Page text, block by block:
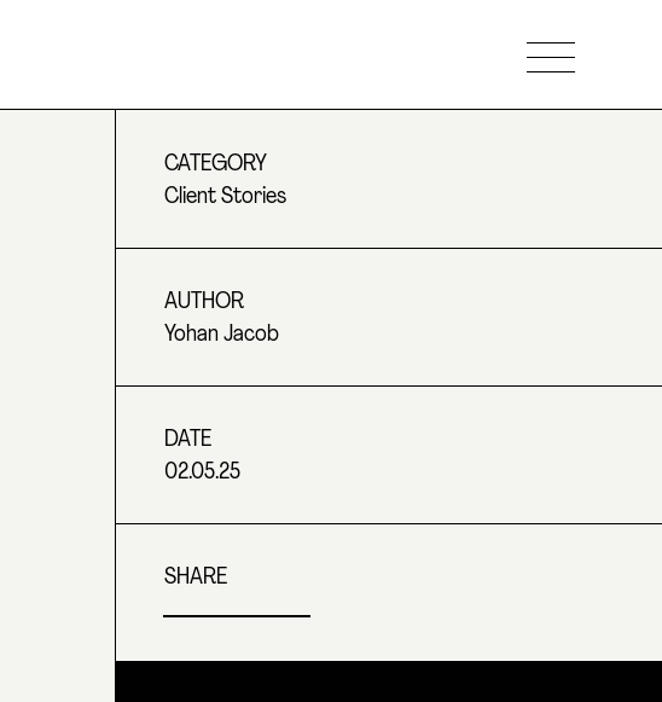
CATEGORY
Client Stories
AUTHOR
Yohan Jacob
DATE
02.05.25
SHARE